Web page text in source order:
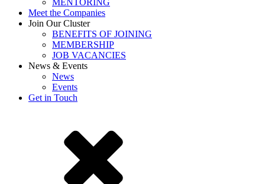
MENTORING
Meet the Companies
Join Our Cluster
BENEFITS OF JOINING
MEMBERSHIP
JOB VACANCIES
News & Events
News
Events
Get in Touch